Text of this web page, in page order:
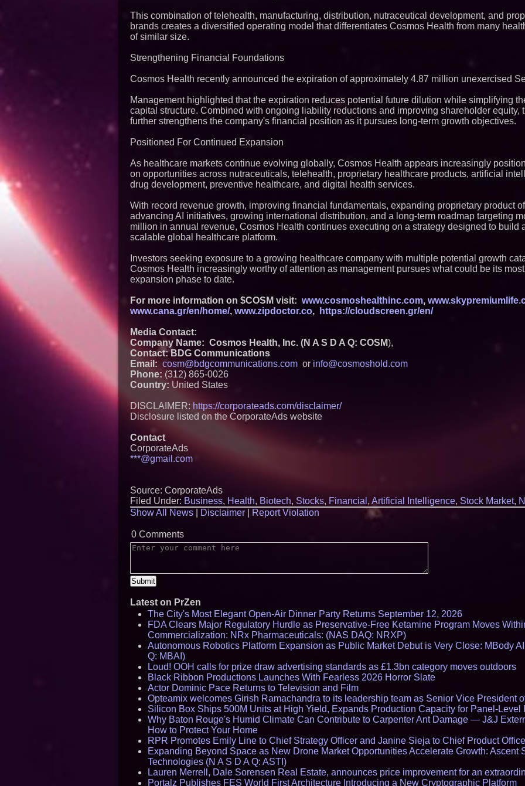
This combination of telehealth, manufacturing, distribution, nutraceutical development, and
brands creates a diversified operating model that differentiates Cosmos Health from many
of similar size.
Strengthening Financial Foundations
Cosmos Health recently announced the expiration of approximately 4.87 million unexercised
Management highlighted that the expiration reduces potential future dilution while simplifying
capital structure. Combined with ongoing liability reductions and improving shareholder equity,
further strengthens the company's financial position as it pursues long-term growth objectives.
Positioned For Continued Expansion
As healthcare markets continue evolving globally, Cosmos Health appears increasingly
on opportunities across nutraceuticals, telehealth, proprietary healthcare products, artificial
drug development, preventive healthcare, and digital health services.
With record revenue growth, improving financial fundamentals, expanding proprietary product
advancing AI initiatives, growing international distribution, and a long-term roadmap targeting
million in annual revenue, Cosmos Health continues executing on a strategy designed to build
scalable global healthcare platform.
Investors seeking exposure to a growing healthcare company with multiple potential growth
Cosmos Health increasingly worthy of attention as management pursues what could be its
expansion phase to date.
For more information on $COSM visit: www.cosmoshealthinc.com,
www.cana.gr/en/home/, www.zipdoctor.co, https://cloudscreen.gr/en/
Media Contact:
Company Name: Cosmos Health, Inc. (N A S D A Q: COSM),
Contact: BDG Communications
Email: cosm@bdgcommunications.com or info@cosmoshold.com
Phone: (312) 865-0026
Country: United States
DISCLAIMER: https://corporateads.com/disclaimer/
Disclosure listed on the CorporateAds website
Contact
CorporateAds
***@gmail.com
Source: CorporateAds
Filed Under: Business, Health, Biotech, Stocks, Financial , Artificial Intelligence, Stock Market,
Show All News
Disclaimer Report Violation
0 Comments
Latest on PrZen
The City's Most Elegant Open-Air Dinner Party Returns September 12, 2026
FDA Clears Major Regulatory Hurdle as Preservative-Free Ketamine Program Moves
Commercialization: NRx Pharmaceuticals: (NAS DAQ: NRXP)
Autonomous Robotics Platform Expansion as Public Market Debut is Very Close: MBody
Q: MBAI)
Loud! OOH calls for prize draw advertising standards as £1.3bn category moves outdoors
Black Ribbon Productions Launches With Fearless 2026 Horror Slate
Actor Dominic Pace Returns to Television and Film
Opteamix welcomes Girish Ramachandra to its leadership team as Senior Vice President
Silicon Box Ships 500M Units at High Yield, Expands Production Capacity for Panel-Level
Why Baton Rouge's Humid Climate Can Contribute to Carpenter Ant Damage — J&J
How to Protect Your Home
RPR Promotes Emily Line to Chief Strategy Officer and Janine Sieja to Chief Product
Expanding Beyond Space as New Drone Market Opportunities Accelerate Growth: Ascent
Technologies (N A S D A Q: ASTI)
Lauren Merrell, Dale Sorensen Real Estate, announces price improvement for an
Portalz Publishes FES World First Architecture Introducing a New Cryptographic Platform